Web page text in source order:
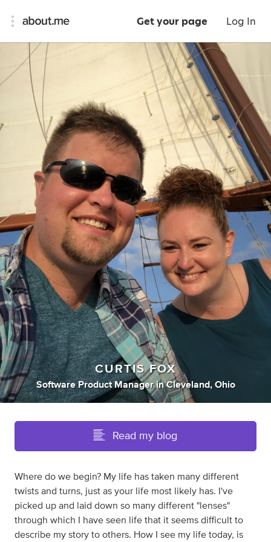
Get your page Log In
CURTIS FOX
Software Product Manager inCleveland, Ohio
Read my blog
Where do we begin? My life has taken many different
twists and turns, just as your life most likely has. I've
picked up and laid down so many different "lenses"
through which I have seen life that it seems difficult to
describe my story to others. How I see my life today, is